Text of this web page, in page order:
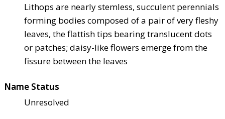
Lithops are nearly stemless, succulent perennials
forming bodies composed of a pair of very fleshy
leaves, the flattish tips bearing translucent dots
or patches; daisy-like flowers emerge from the
fissure between the leaves
Name Status
Unresolved